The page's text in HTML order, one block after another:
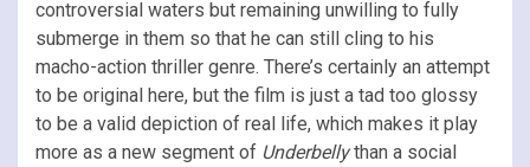
controversial waters but remaining unwilling to fully
submerge in them so that he can still cling to his
macho-action thriller genre. There’s certainly an attempt
to be original here, but the film is just a tad too glossy
to be a valid depiction of real life, which makes it play
more as a new segment of Underbellythan a social